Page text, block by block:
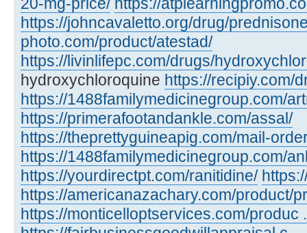
https://johncavaletto.org/drug/
photo.com/product/atestad/
https://livinlifepc.com/drugs/
hydroxychloroquine https://recipiy.com/
https://1488familymedicinegroup.com/
https://primerafootandankle.com/assal/
https://theprettyguineapig.com/mail-
https://1488familymedicinegroup.com/
https://yourdirectpt.com/ranitidine/
https://americanazachary.com/product/
https://monticelloptservices.com/produc